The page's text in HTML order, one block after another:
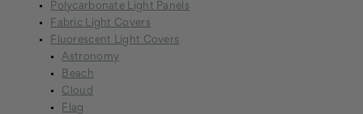
Polycarbonate Light Panels
Fabric Light Covers
Fluorescent Light Covers
Astronomy
Beach
Cloud
Flag